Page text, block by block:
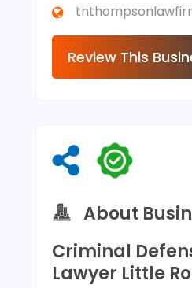
Review This
About
Criminal
Lawyer Little